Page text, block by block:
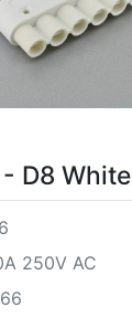
D8 White
250V AC